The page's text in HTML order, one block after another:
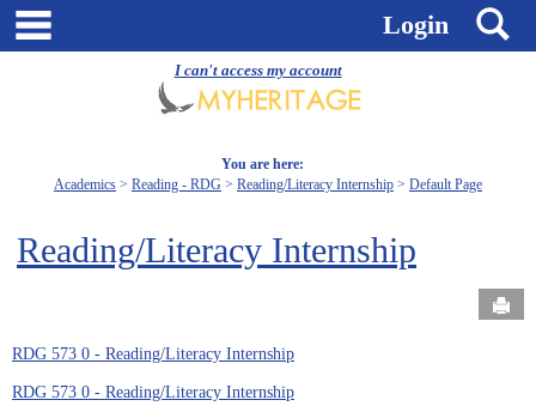
I can't access my account
Skip
Login
You are here:
Academics
Reading - RDG Reading/Literacy Internship Default Page
Reading/Literacy Internship
RDG 573 0 - Reading/Literacy Internship
RDG 573 0 - Reading/Literacy Internship